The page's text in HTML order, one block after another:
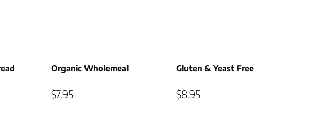
Organic Wholemeal
$7.95
Gluten & Yeast Free
$8.95